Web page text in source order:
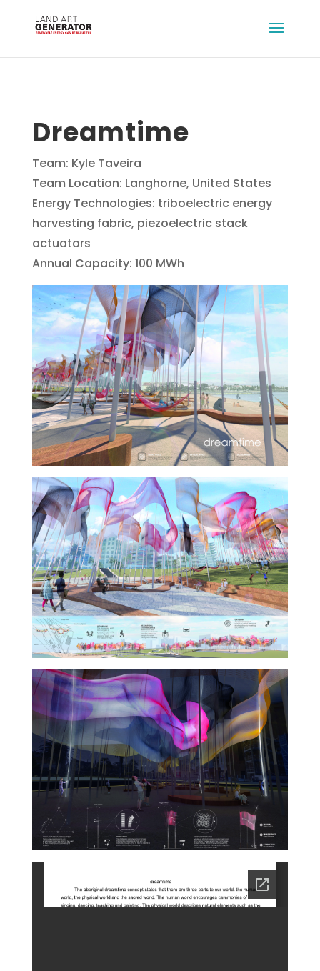
Dreamtime
Team: Kyle Taveira
Team Location: Langhorne, United States
Energy Technologies: triboelectric energy
harvesting fabric, piezoelectric stack
actuators
Annual Capacity: 100 MWh